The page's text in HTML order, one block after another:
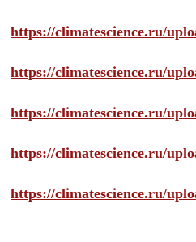
https://climatescience.ru/
https://climatescience.ru/
https://climatescience.ru/
https://climatescience.ru/
https://climatescience.ru/